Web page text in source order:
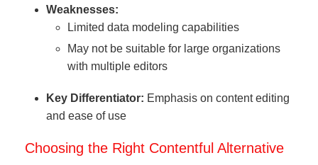
Weaknesses:
Limited data modeling capabilities
May not be suitable for large organizations
with multiple editors
Key Differentiator: Emphasis on content editing
and ease of use
Choosing the Right Contentful Alternative